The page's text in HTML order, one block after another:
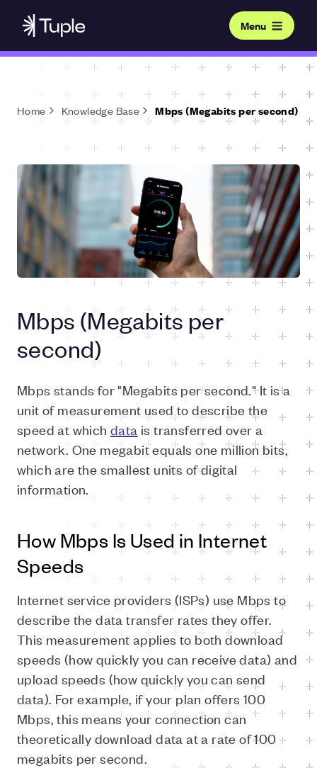
Menu
Home Knowledge Base Mbps (Megabits per second)
Mbps (Megabits per
second)
Mbps stands for "Megabits per second." It is a
unit of measurement used to describe the
speed at whichdata is transferred over a
network. One megabit equals one million bits,
which are the smallest units of digital
information.
How Mbps Is Used in Internet
Speeds
Internet service providers (ISPs) use Mbps to
describe the data transfer rates they offer.
This measurement applies to both download
speeds (how quickly you can receive data) and
upload speeds (how quickly you can send
data). For example, if your plan offers 100
Mbps, this means your connection can
theoretically download data at a rate of 100
megabits per second.